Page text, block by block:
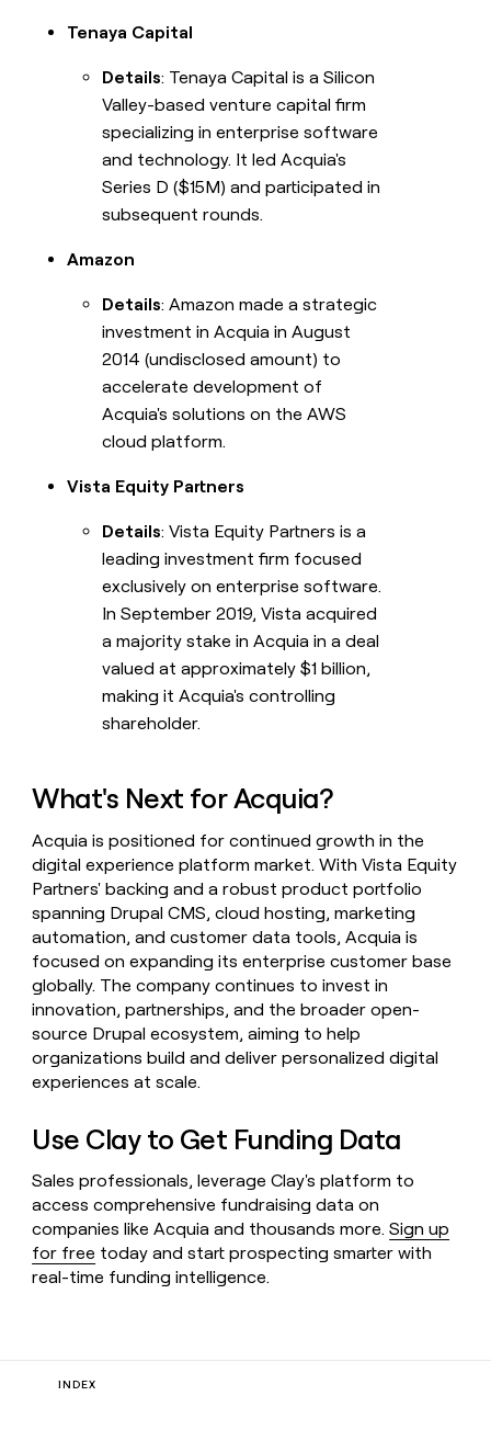
Tenaya Capital
Details: Tenaya Capital is a Silicon
Valley-based venture capital firm
specializing in enterprise software
and technology. It led Acquia's
Series D ($15M) and participated in
subsequent rounds.
Amazon
Details: Amazon made a strategic
investment in Acquia in August
2014 (undisclosed amount) to
accelerate development of
Acquia's solutions on the AWS
cloud platform.
Vista Equity Partners
Details: Vista Equity Partners is a
leading investment firm focused
exclusively on enterprise software.
In September 2019, Vista acquired
a majority stake in Acquia in a deal
valued at approximately $1 billion,
making it Acquia's controlling
shareholder.
What's Next for Acquia?
Acquia is positioned for continued growth in the
digital experience platform market. With Vista Equity
Partners' backing and a robust product portfolio
spanning Drupal CMS, cloud hosting, marketing
automation, and customer data tools, Acquia is
focused on expanding its enterprise customer base
globally. The company continues to invest in
innovation, partnerships, and the broader open-
source Drupal ecosystem, aiming to help
organizations build and deliver personalized digital
experiences at scale.
Use Clay to Get Funding Data
Sales professionals, leverage Clay's platform to
access comprehensive fundraising data on
companies like Acquia and thousands more.Sign up
for free today and start prospecting smarter with
real-time funding intelligence.
INDEX